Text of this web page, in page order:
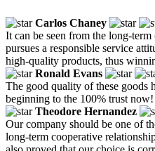
Carlos Chaney
It can be seen from the long-
pursues a responsible service
high-quality products, thus
Ronald Evans
The good quality of these goods
beginning to the 100% trust now!
Theodore Hernandez
Our company should be one of
long-term cooperative